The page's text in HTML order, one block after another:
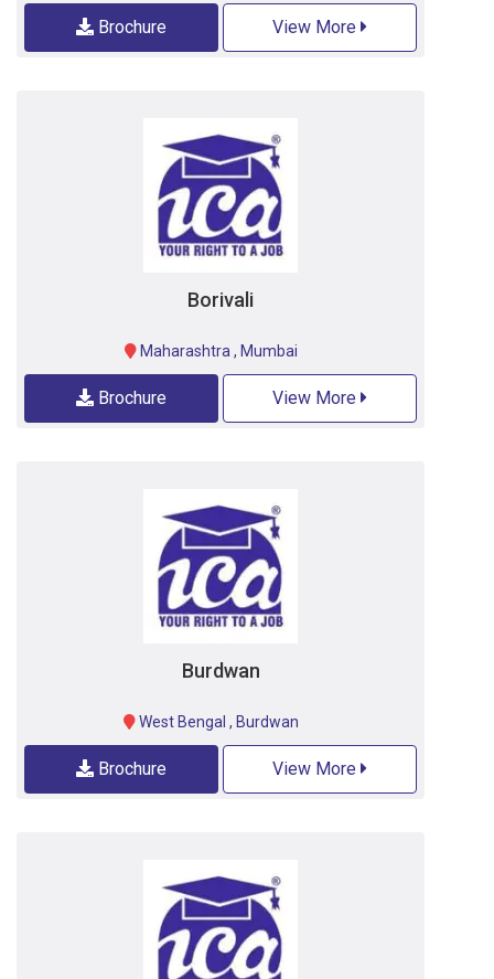
Brochure View More
Borivali
Maharashtra , Mumbai
Brochure View More
Burdwan
West Bengal , Burdwan
Brochure View More